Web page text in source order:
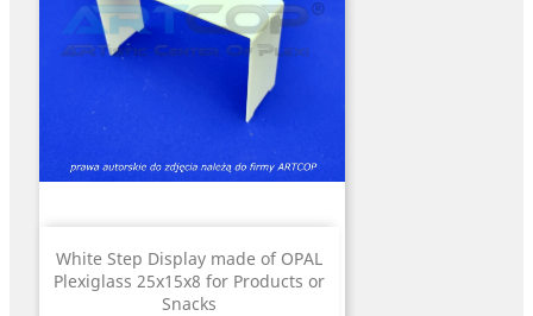
White Step Display made of OPAL
Plexiglass 25x15x8 for Products or
Snacks